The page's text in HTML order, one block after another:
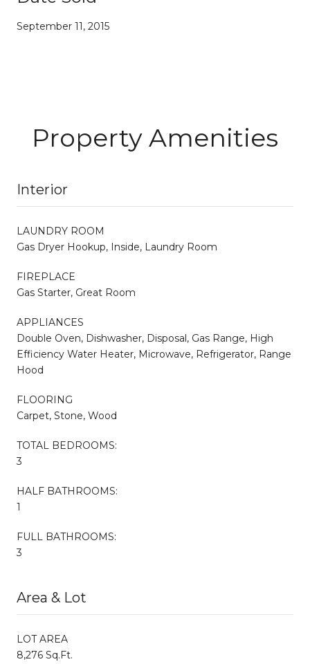
September 11, 2015
Property Amenities
Interior
LAUNDRY ROOM
Gas Dryer Hookup, Inside, Laundry Room
FIREPLACE
Gas Starter, Great Room
APPLIANCES
Double Oven, Dishwasher, Disposal, Gas Range, High
Efficiency Water Heater, Microwave, Refrigerator, Range
Hood
FLOORING
Carpet, Stone, Wood
TOTAL BEDROOMS:
3
HALF BATHROOMS:
1
FULL BATHROOMS:
3
Area & Lot
LOT AREA
8,276 Sq.Ft.